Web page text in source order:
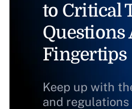
to Critical
Questions
Fingertips
Keep up with
and